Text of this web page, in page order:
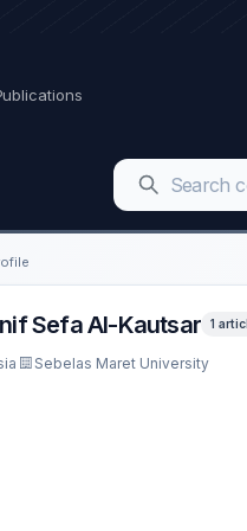
Sefa Al-Kautsar 1
Sebelas Maret University